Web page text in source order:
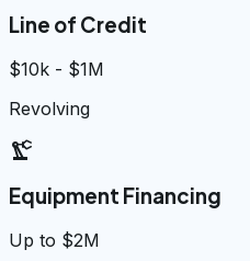
Line of Credit
$10k - $1M
Revolving
precision_manufacturing
Equipment Financing
Up to $2M